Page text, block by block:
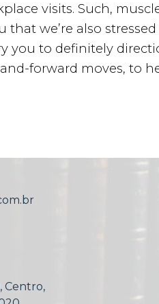
visits. Such,
we’re also
to definitely
forward moves, to
Centro,